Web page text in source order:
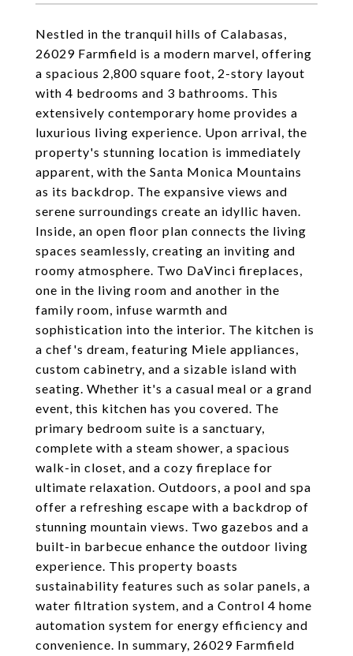
Nestled in the tranquil hills of Calabasas,
26029 Farmfield is a modern marvel, offering
a spacious 2,800 square foot, 2-story layout
with 4 bedrooms and 3 bathrooms. This
extensively contemporary home provides a
luxurious living experience. Upon arrival, the
property's stunning location is immediately
apparent, with the Santa Monica Mountains
as its backdrop. The expansive views and
serene surroundings create an idyllic haven.
Inside, an open floor plan connects the living
spaces seamlessly, creating an inviting and
roomy atmosphere. Two DaVinci fireplaces,
one in the living room and another in the
family room, infuse warmth and
sophistication into the interior. The kitchen is
a chef's dream, featuring Miele appliances,
custom cabinetry, and a sizable island with
seating. Whether it's a casual meal or a grand
event, this kitchen has you covered. The
primary bedroom suite is a sanctuary,
complete with a steam shower, a spacious
walk-in closet, and a cozy fireplace for
ultimate relaxation. Outdoors, a pool and spa
offer a refreshing escape with a backdrop of
stunning mountain views. Two gazebos and a
built-in barbecue enhance the outdoor living
experience. This property boasts
sustainability features such as solar panels, a
water filtration system, and a Control 4 home
automation system for energy efficiency and
convenience. In summary, 26029 Farmfield